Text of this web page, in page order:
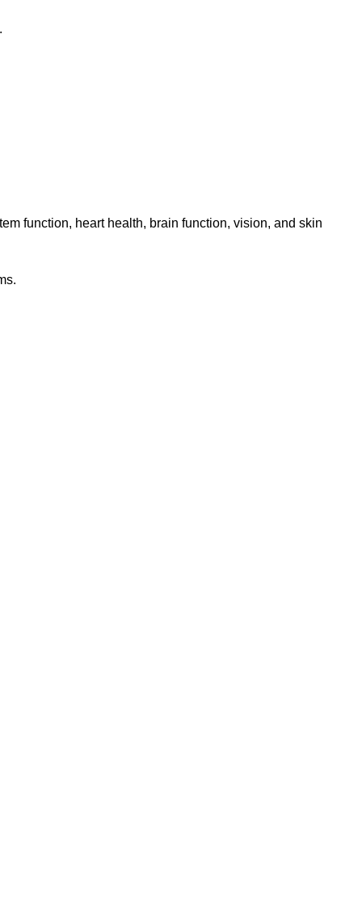
function, heart health, brain function, vision, and skin